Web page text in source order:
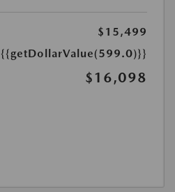
$15,499
{{getDollarValue(599.0)}}
$16,098